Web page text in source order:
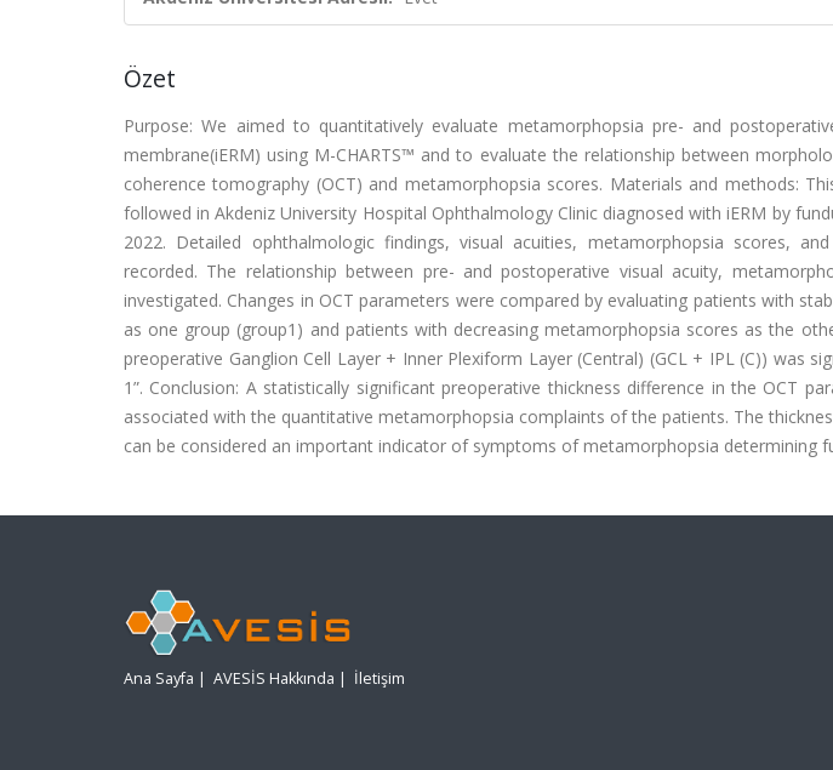
Özet
Purpose: We aimed to quantitatively evaluate metamorphopsia pre- and
membrane(iERM) using M-CHARTS™ and to evaluate the relationship between
coherence tomography (OCT) and metamorphopsia scores. Materials and methods:
followed in Akdeniz University Hospital Ophthalmology Clinic diagnosed with iERM by
2022. Detailed ophthalmologic findings, visual acuities, metamorphopsia scores,
recorded. The relationship between pre- and postoperative visual acuity,
investigated. Changes in OCT parameters were compared by evaluating patients with
as one group (group1) and patients with decreasing metamorphopsia scores as the
preoperative Ganglion Cell Layer + Inner Plexiform Layer (Central) (GCL + IPL (C)) was
1”. Conclusion: A statistically significant preoperative thickness difference in the OCT
associated with the quantitative metamorphopsia complaints of the patients. The
can be considered an important indicator of symptoms of metamorphopsia determining
Ana Sayfa | AVESİS Hakkında | İletişim